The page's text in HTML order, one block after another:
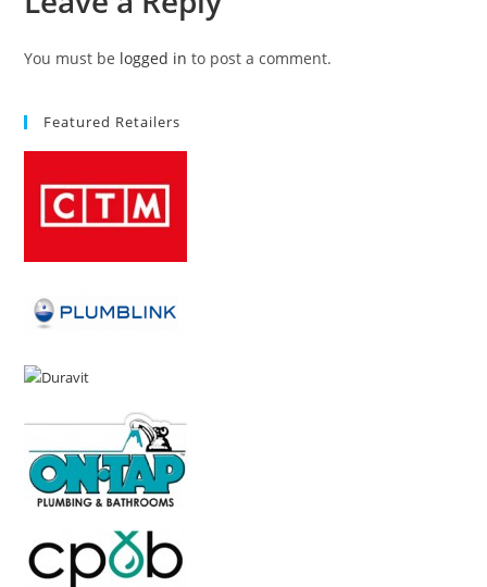
You must be logged in to post a comment.
Featured Retailers